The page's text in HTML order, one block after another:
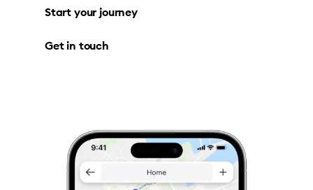
Start your journey
Get in touch